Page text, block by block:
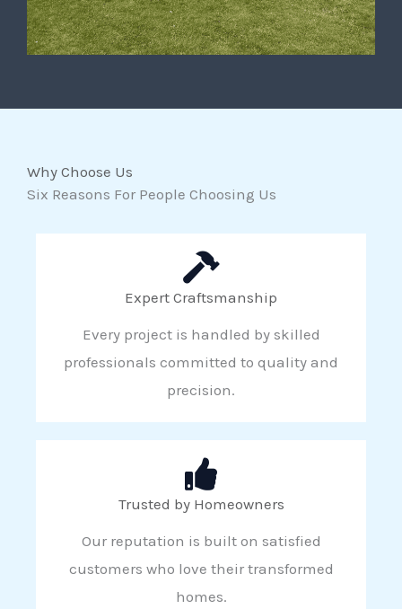
Why Choose Us
Six Reasons For People Choosing Us
Expert Craftsmanship
Every project is handled by skilled
professionals committed to quality and
precision.
Trusted by Homeowners
Our reputation is built on satisfied
customers who love their transformed
homes.